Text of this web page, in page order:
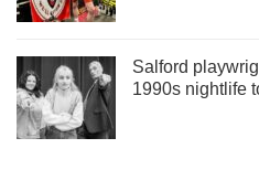
Salford
1990s nightlife